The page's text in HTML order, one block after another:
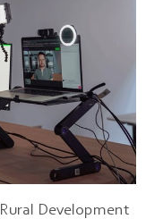
Rural Development